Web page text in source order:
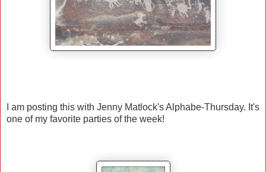
I am posting this with Jenny Matlock's Alphabe-Thursday. It's
one of my favorite parties of the week!